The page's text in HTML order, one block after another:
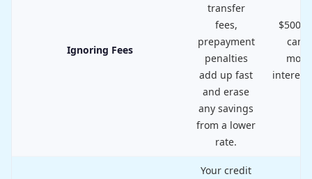
Ignoring Fees
transfer
fees,
prepayment
penalties
add up fast
and erase
any savings
from a lower
rate.
$500+
can
interest
Your credit